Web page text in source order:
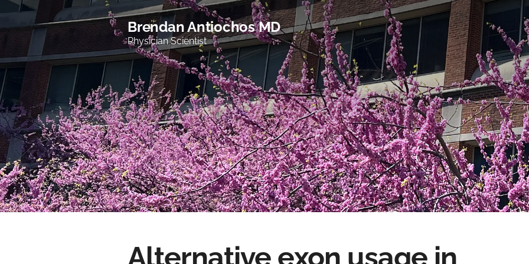
Brendan Antiochos MD
Physician Scientist
Alternative exon usage in